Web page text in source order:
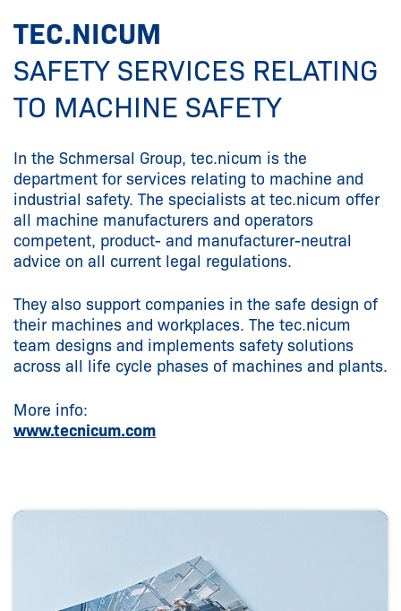
TEC.NICUM
SAFETY SERVICES RELATING
TO MACHINE SAFETY
In the Schmersal Group, tec.nicum is the
department for services relating to machine and
industrial safety. The specialists at tec.nicum offer
all machine manufacturers and operators
competent, product- and manufacturer-neutral
advice on all current legal regulations.
They also support companies in the safe design of
their machines and workplaces. The tec.nicum
team designs and implements safety solutions
across all life cycle phases of machines and plants.
More info:
www.tecnicum.com